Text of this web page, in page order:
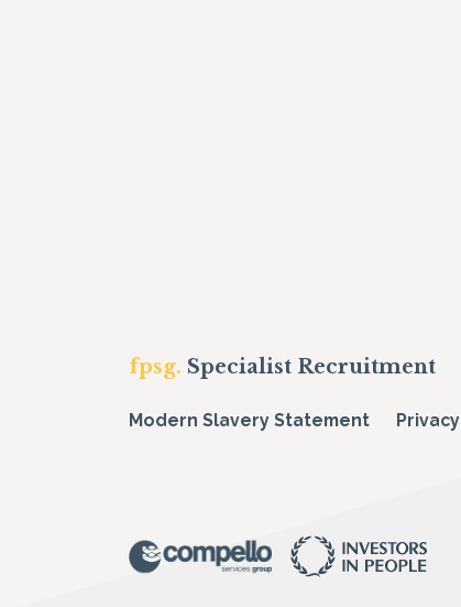
fpsg. Specialist Recruitment
Modern Slavery Statement Privacy